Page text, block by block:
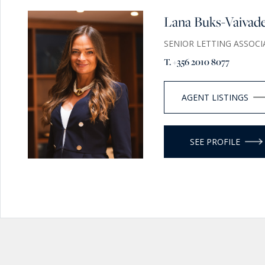
Lana Buks-
SENIOR LETTING
T. +356 2010 8077
AGENT LISTINGS
SEE PROFILE